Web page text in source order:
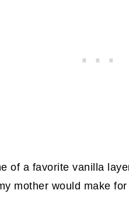
of a favorite vanilla
mother would make